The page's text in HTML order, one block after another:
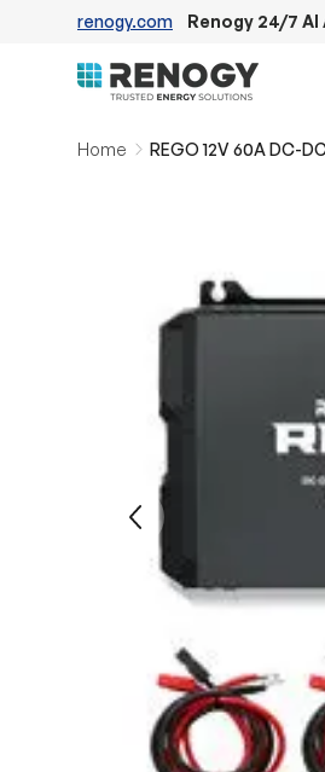
renogy.com Renogy 24/7
Home REGO 12V 60A DC-
Previous